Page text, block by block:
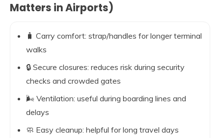
Matters in Airports)
🧳 Carry comfort: strap/handles for longer terminal
walks
🔒 Secure closures: reduces risk during security
checks and crowded gates
🌬️ Ventilation: useful during boarding lines and
delays
🧼 Easy cleanup: helpful for long travel days